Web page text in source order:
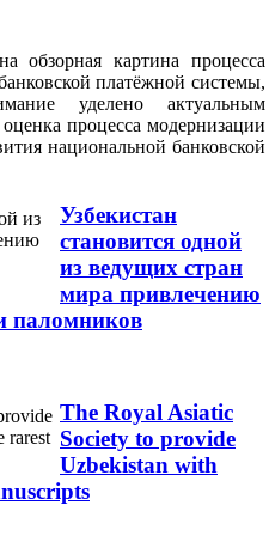
обзорная картина процесса
платёжной системы,
уделено актуальным
процесса модернизации
национальной банковской
Узбекистан
становится одной
из ведущих стран
мира привлечению
паломников
The Royal Asiatic
Society to provide
Uzbekistan with